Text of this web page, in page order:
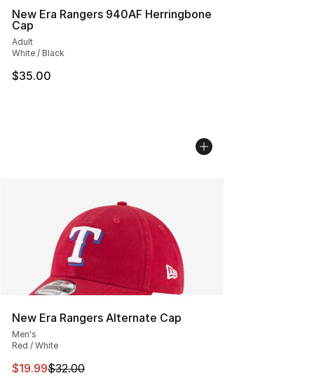
New Era Rangers 940AF Herringbone
Cap
Adult
White / Black
$35.00
New Era Rangers Alternate Cap
Men's
Red / White
This item is on sale. Price dropped from $32.00 to
$19.99$32.00